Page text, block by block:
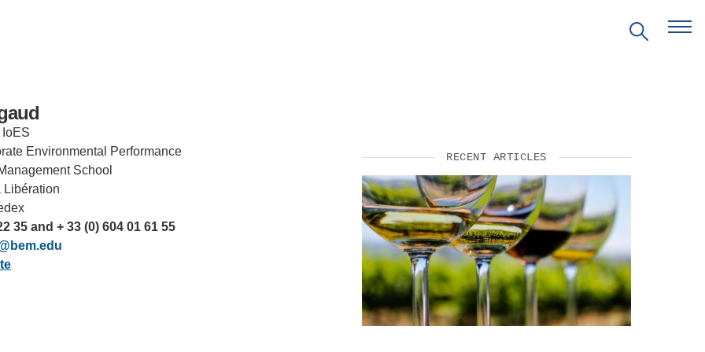
EDUCATION IN
ENVIRONMENTAL SCIENCE
EVENTS
PRITZKER EMERGING
ENVIRONMENTAL GENIUS AWARD
PARTNERSHIPS
Environmental Performance
School
Libération
35 and + 33 (0) 604 01 61 55
RECENT ARTICLES